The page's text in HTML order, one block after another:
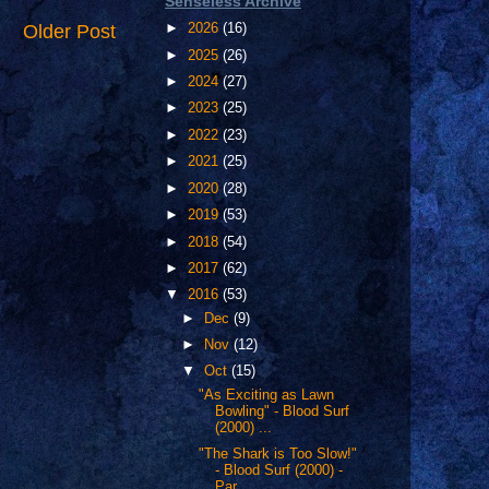
Older Post ► 2026 (16)
► 2025 (26)
► 2024(27)
► 2023 (25)
► 2022 (23)
► 2021 (25)
► 2020(28)
► 2019(53)
► 2018 (54)
►2017 (62)
▼2016 (53)
► Dec(9)
►Nov(12)
▼Oct(15)
"As Exciting as Lawn
Bowling" - Blood Surf
(2000) ...
"The Shark is Too Slow!"
- Blood Surf (2000) -